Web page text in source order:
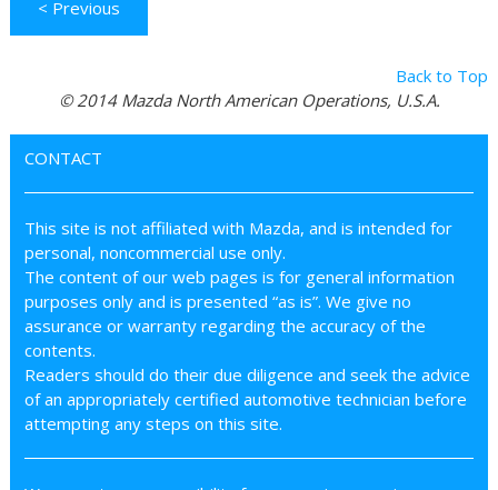
< Previous
Back to Top
© 2014 Mazda North American Operations, U.S.A.
CONTACT
This site is not affiliated with Mazda, and is intended for
personal, noncommercial use only.
The content of our web pages is for general information
purposes only and is presented “as is”. We give no
assurance or warranty regarding the accuracy of the
contents.
Readers should do their due diligence and seek the advice
of an appropriately certified automotive technician before
attempting any steps on this site.